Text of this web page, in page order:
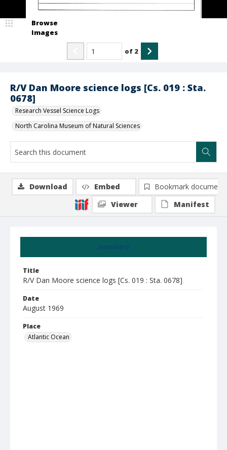
R/V Dan Moore science logs [Cs. 019 : Sta.
0678]
Research Vessel Science Logs
North Carolina Museum of Natural Sciences
Browse
Images
of 2
Summary
Title
R/V Dan Moore science logs [Cs. 019 : Sta. 0678]
Date
August 1969
Place
Atlantic Ocean
Download Embed
Bookmark document
Viewer
Manifest